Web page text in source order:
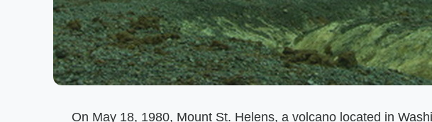
On May 18, 1980, Mount St. Helens, a volcano located in